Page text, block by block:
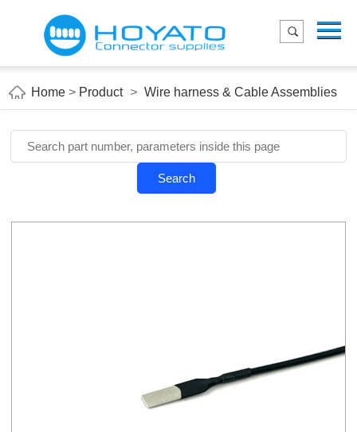
Home
Applications
About Us
Home > Product > Wire harness & Cable Assemblies
Search